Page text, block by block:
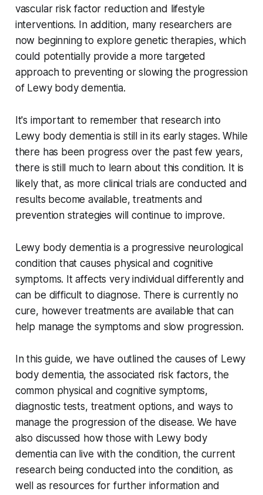
vascular risk factor reduction and lifestyle
interventions. In addition, many researchers are
now beginning to explore genetic therapies, which
could potentially provide a more targeted
approach to preventing or slowing the progression
of Lewy body dementia.
It's important to remember that research into
Lewy body dementia is still in its early stages. While
there has been progress over the past few years,
there is still much to learn about this condition. It is
likely that, as more clinical trials are conducted and
results become available, treatments and
prevention strategies will continue to improve.
Lewy body dementia is a progressive neurological
condition that causes physical and cognitive
symptoms. It affects very individual differently and
can be difficult to diagnose. There is currently no
cure, however treatments are available that can
help manage the symptoms and slow progression.
In this guide, we have outlined the causes of Lewy
body dementia, the associated risk factors, the
common physical and cognitive symptoms,
diagnostic tests, treatment options, and ways to
manage the progression of the disease. We have
also discussed how those with Lewy body
dementia can live with the condition, the current
research being conducted into the condition, as
well as resources for further information and